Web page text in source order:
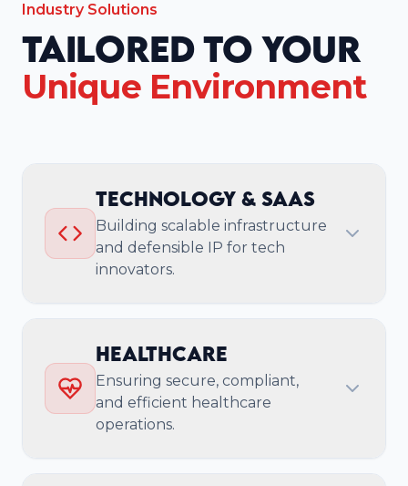
Industry Solutions
Tailored to Your
Unique Environment
Technology & SaaS
Building scalable infrastructure
and defensible IP for tech
innovators.
Technology companies need to scale
infrastructure rapidly, build defensible IP,
ensure enterprise-grade security, and
cultivate strong developer ecosystems to
Healthcare
Ensuring secure, compliant,
and efficient healthcare
operations.